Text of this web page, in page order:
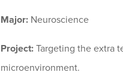
Major: Neuroscience
Project: Targeting the extra
microenvironment.